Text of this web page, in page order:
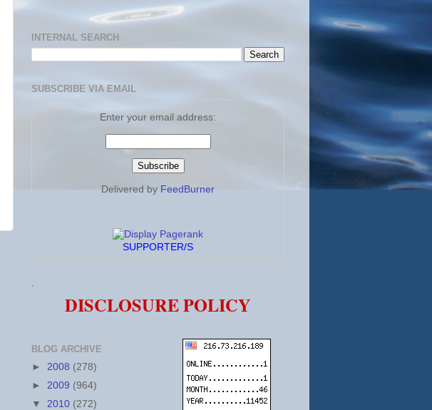
INTERNAL SEARCH
SUBSCRIBE VIA EMAIL
Enter your email address:
Delivered by FeedBurner
SUPPORTER/S
.
DISCLOSURE POLICY
BLOG ARCHIVE
► 2008 (278)
► 2009 (964)
▼ 2010 (272)